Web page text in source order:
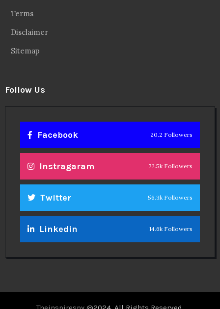
Terms
Disclaimer
Sitemap
Follow Us
Facebook 20.2 Followers
Instragaram 72.5k Followers
Twitter 56.3k Followers
Linkedin 14.6k Followers